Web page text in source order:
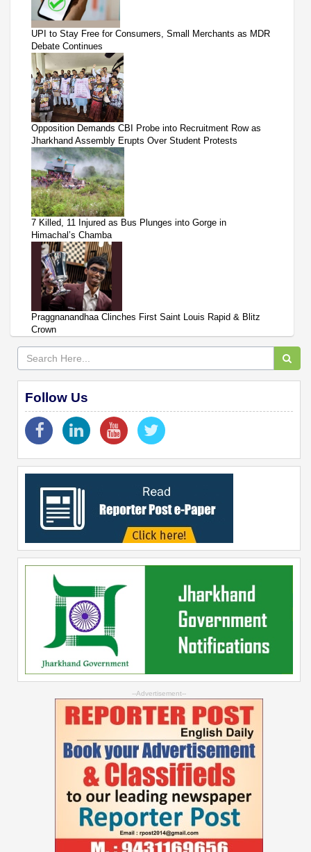
UPI to Stay Free for Consumers, Small Merchants as MDR
Debate Continues
Opposition Demands CBI Probe into Recruitment Row as
Jharkhand Assembly Erupts Over Student Protests
7 Killed, 11 Injured as Bus Plunges into Gorge in
Himachal’s Chamba
Praggnanandhaa Clinches First Saint Louis Rapid & Blitz
Crown
Follow Us
--Advertisement--